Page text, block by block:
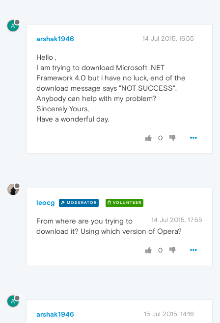
A
arshak1946 14 Jul 2015, 16:55
Hello ,
I am trying to download Microsoft .NET
Framework 4.0 but i have no luck, end of the
download message says "NOT SUCCESS".
Anybody can help with my problem?
Sincerely Yours,
Have a wonderful day.
0
leocg MODERATOR VOLUNTEER
14 Jul 2015, 17:55
From where are you trying to
download it? Using which version of Opera?
0
A
arshak1946 15 Jul 2015, 14:16